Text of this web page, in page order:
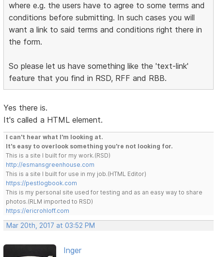
where e.g. the users have to agree to some terms and
conditions before submitting. In such cases you will
want a link to said terms and conditions right there in
the form.
So please let us have something like the 'text-link'
feature that you find in RSD, RFF and RBB.
Yes there is.
It's called a HTML element.
I can't hear what I'm looking at.
It's easy to overlook something you're not looking for.
This is a site I built for my work.(RSD)
http://esmansgreenhouse.com
This is a site I built for use in my job.(HTML Editor)
https://pestlogbook.com
This is my personal site used for testing and as an easy way to share
photos.(RLM imported to RSD)
https://ericrohloff.com
Mar 20th, 2017 at 03:52 PM
Inger